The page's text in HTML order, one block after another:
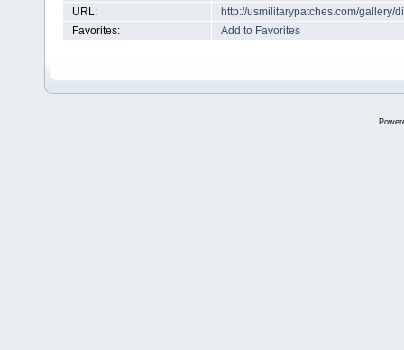
URL:
http://usmilitarypatches.com/gallery/
Favorites:
Add to Favorites